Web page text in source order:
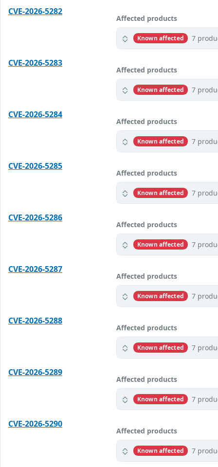
CVE-2026-5282
Affected products
Known affected 7
CVE-2026-5283
Affected products
Known affected 7
CVE-2026-5284
Affected products
Known affected 7
CVE-2026-5285
Affected products
Known affected 7
CVE-2026-5286
Affected products
Known affected 7
CVE-2026-5287
Affected products
Known affected 7
CVE-2026-5288
Affected products
Known affected 7
CVE-2026-5289
Affected products
Known affected 7
CVE-2026-5290
Affected products
Known affected 7